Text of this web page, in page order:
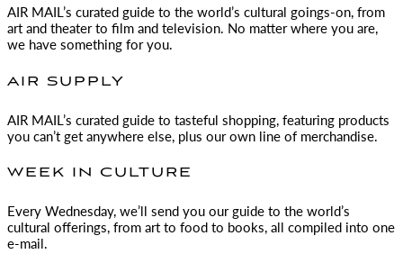
AIR MAIL ’s curated guide to the world’s cultural goings-on, from
art and theater to film and television. No matter where you are,
we have something for you.
AIR SUPPLY
AIR MAIL ’s curated guide to tasteful shopping, featuring products
you can’t get anywhere else, plus our own line of merchandise.
WEEK IN CULTURE
Every Wednesday, we’ll send you our guide to the world’s
cultural offerings, from art to food to books, all compiled into one
e-mail.